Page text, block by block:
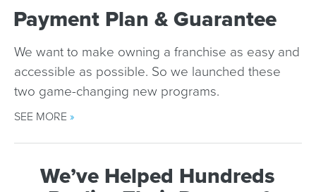
Payment Plan & Guarantee
We want to make owning a franchise as easy and
accessible as possible. So we launched these
two game-changing new programs.
SEE MORE »
We’ve Helped Hundreds